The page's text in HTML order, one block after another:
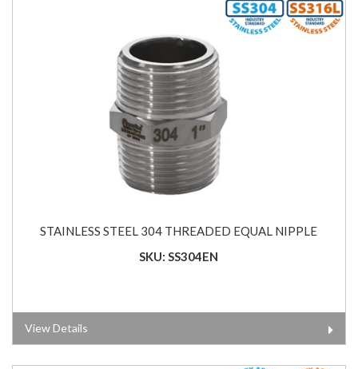
STAINLESS STEEL 304 THREADED EQUAL NIPPLE
SKU: SS304EN
View Details